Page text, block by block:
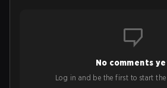
No comments
Log in and be the first to start the